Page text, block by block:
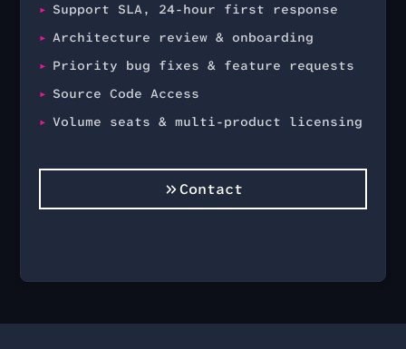
Support SLA, 24-hour first response
Architecture review & onboarding
Priority bug fixes & feature requests
Source Code Access
Volume seats & multi-product licensing
Contact